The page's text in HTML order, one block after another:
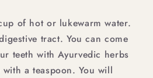
of hot or lukewarm water.
tract. You can come
teeth with Ayurvedic herbs
a teaspoon. You will